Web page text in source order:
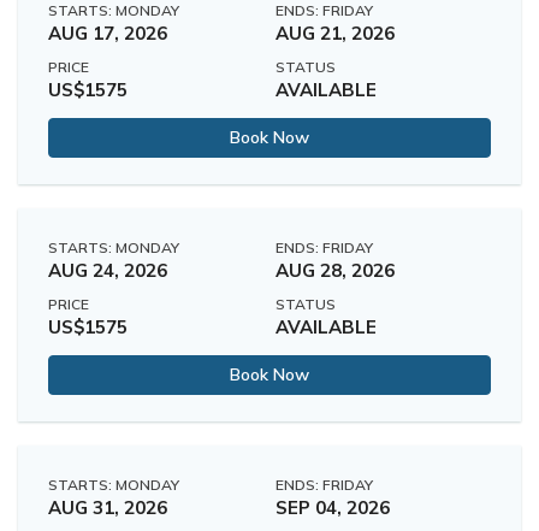
STARTS: MONDAY
AUG 17, 2026
ENDS: FRIDAY
AUG 21, 2026
PRICE
US$1575
STATUS
AVAILABLE
Book Now
STARTS: MONDAY
AUG 24, 2026
ENDS: FRIDAY
AUG 28, 2026
PRICE
US$1575
STATUS
AVAILABLE
Book Now
STARTS: MONDAY
AUG 31, 2026
ENDS: FRIDAY
SEP 04, 2026